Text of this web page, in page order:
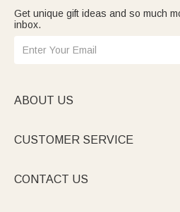
Get unique gift ideas and so much
inbox.
ABOUT US
CUSTOMER SERVICE
CONTACT US